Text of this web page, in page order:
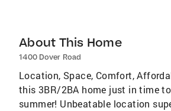
About This Home
1400 Dover Road
Location, Space, Comfort,
this 3BR/2BA home just in time
summer! Unbeatable location